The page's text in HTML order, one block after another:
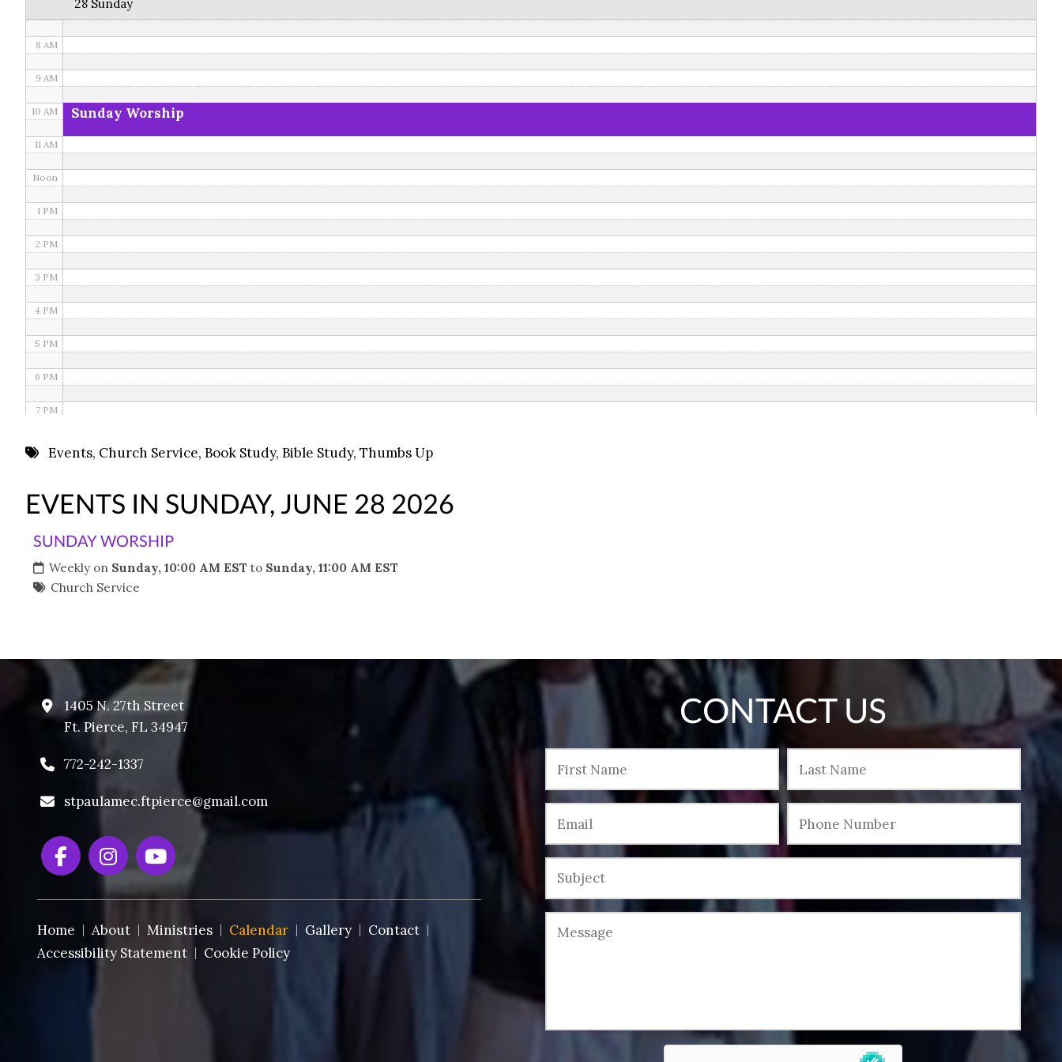
28 Sunday
Sunday Worship
8 AM
9 AM
10 AM
11 AM
Noon
1 PM
2 PM
3 PM
4 PM
5 PM
6 PM
7 PM
10 PM
11 PM
Events, Church Service, Book Study, Bible Study, Thumbs Up
EVENTS IN SUNDAY, JUNE 28 2026
SUNDAY WORSHIP
Weekly on Sunday, 10:00 AM EST to Sunday, 11:00 AM EST
Church Service
CONTACT US
1405 N. 27th Street
Ft. Pierce, FL 34947
772-242-1337
stpaulamec.ftpierce@gmail.com
Home About Ministries Calendar Gallery
Contact
Accessibility Statement
Cookie Policy